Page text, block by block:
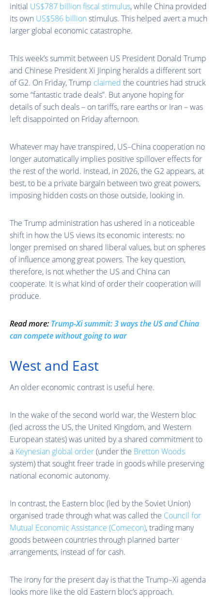
initial US$787 billion fiscal stimulus, while China provided
its own US$586 billion stimulus. This helped avert a much
larger global economic catastrophe.
This week’s summit between US President Donald Trump
and Chinese President Xi Jinping heralds a different sort
of G2. On Friday, Trump claimed the countries had struck
some “fantastic trade deals”. But anyone hoping for
details of such deals – on tariffs, rare earths or Iran – was
left disappointed on Friday afternoon.
Whatever may have transpired, US–China cooperation no
longer automatically implies positive spillover effects for
the rest of the world. Instead, in 2026, the G2 appears, at
best, to be a private bargain between two great powers,
imposing hidden costs on those outside, looking in.
The Trump administration has ushered in a noticeable
shift in how the US views its economic interests: no
longer premised on shared liberal values, but on spheres
of influence among great powers. The key question,
therefore, is not whether the US and China can
cooperate. It is what kind of order their cooperation will
produce.
Read more: Trump-Xi summit: 3 ways the US and China
can compete without going to war
West and East
An older economic contrast is useful here.
In the wake of the second world war, the Western bloc
(led across the US, the United Kingdom, and Western
European states) was united by a shared commitment to
a Keynesian global order(under the Bretton Woods
system) that sought freer trade in goods while preserving
national economic autonomy.
In contrast, the Eastern bloc (led by the Soviet Union)
organised trade through what was called the Council for
Mutual Economic Assistance (Comecon), trading many
goods between countries through planned barter
arrangements, instead of for cash.
The irony for the present day is that the Trump–Xi agenda
looks more like the old Eastern bloc’s approach.